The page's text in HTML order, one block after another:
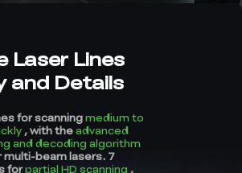
Laser Lines
and Details
for scanningmedium to
, with theadvanced
and decoding algorithm
multi-beam lasers. 7
forpartial HD scanning ,